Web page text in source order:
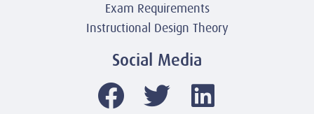
Exam Requirements
Instructional Design Theory
Social Media